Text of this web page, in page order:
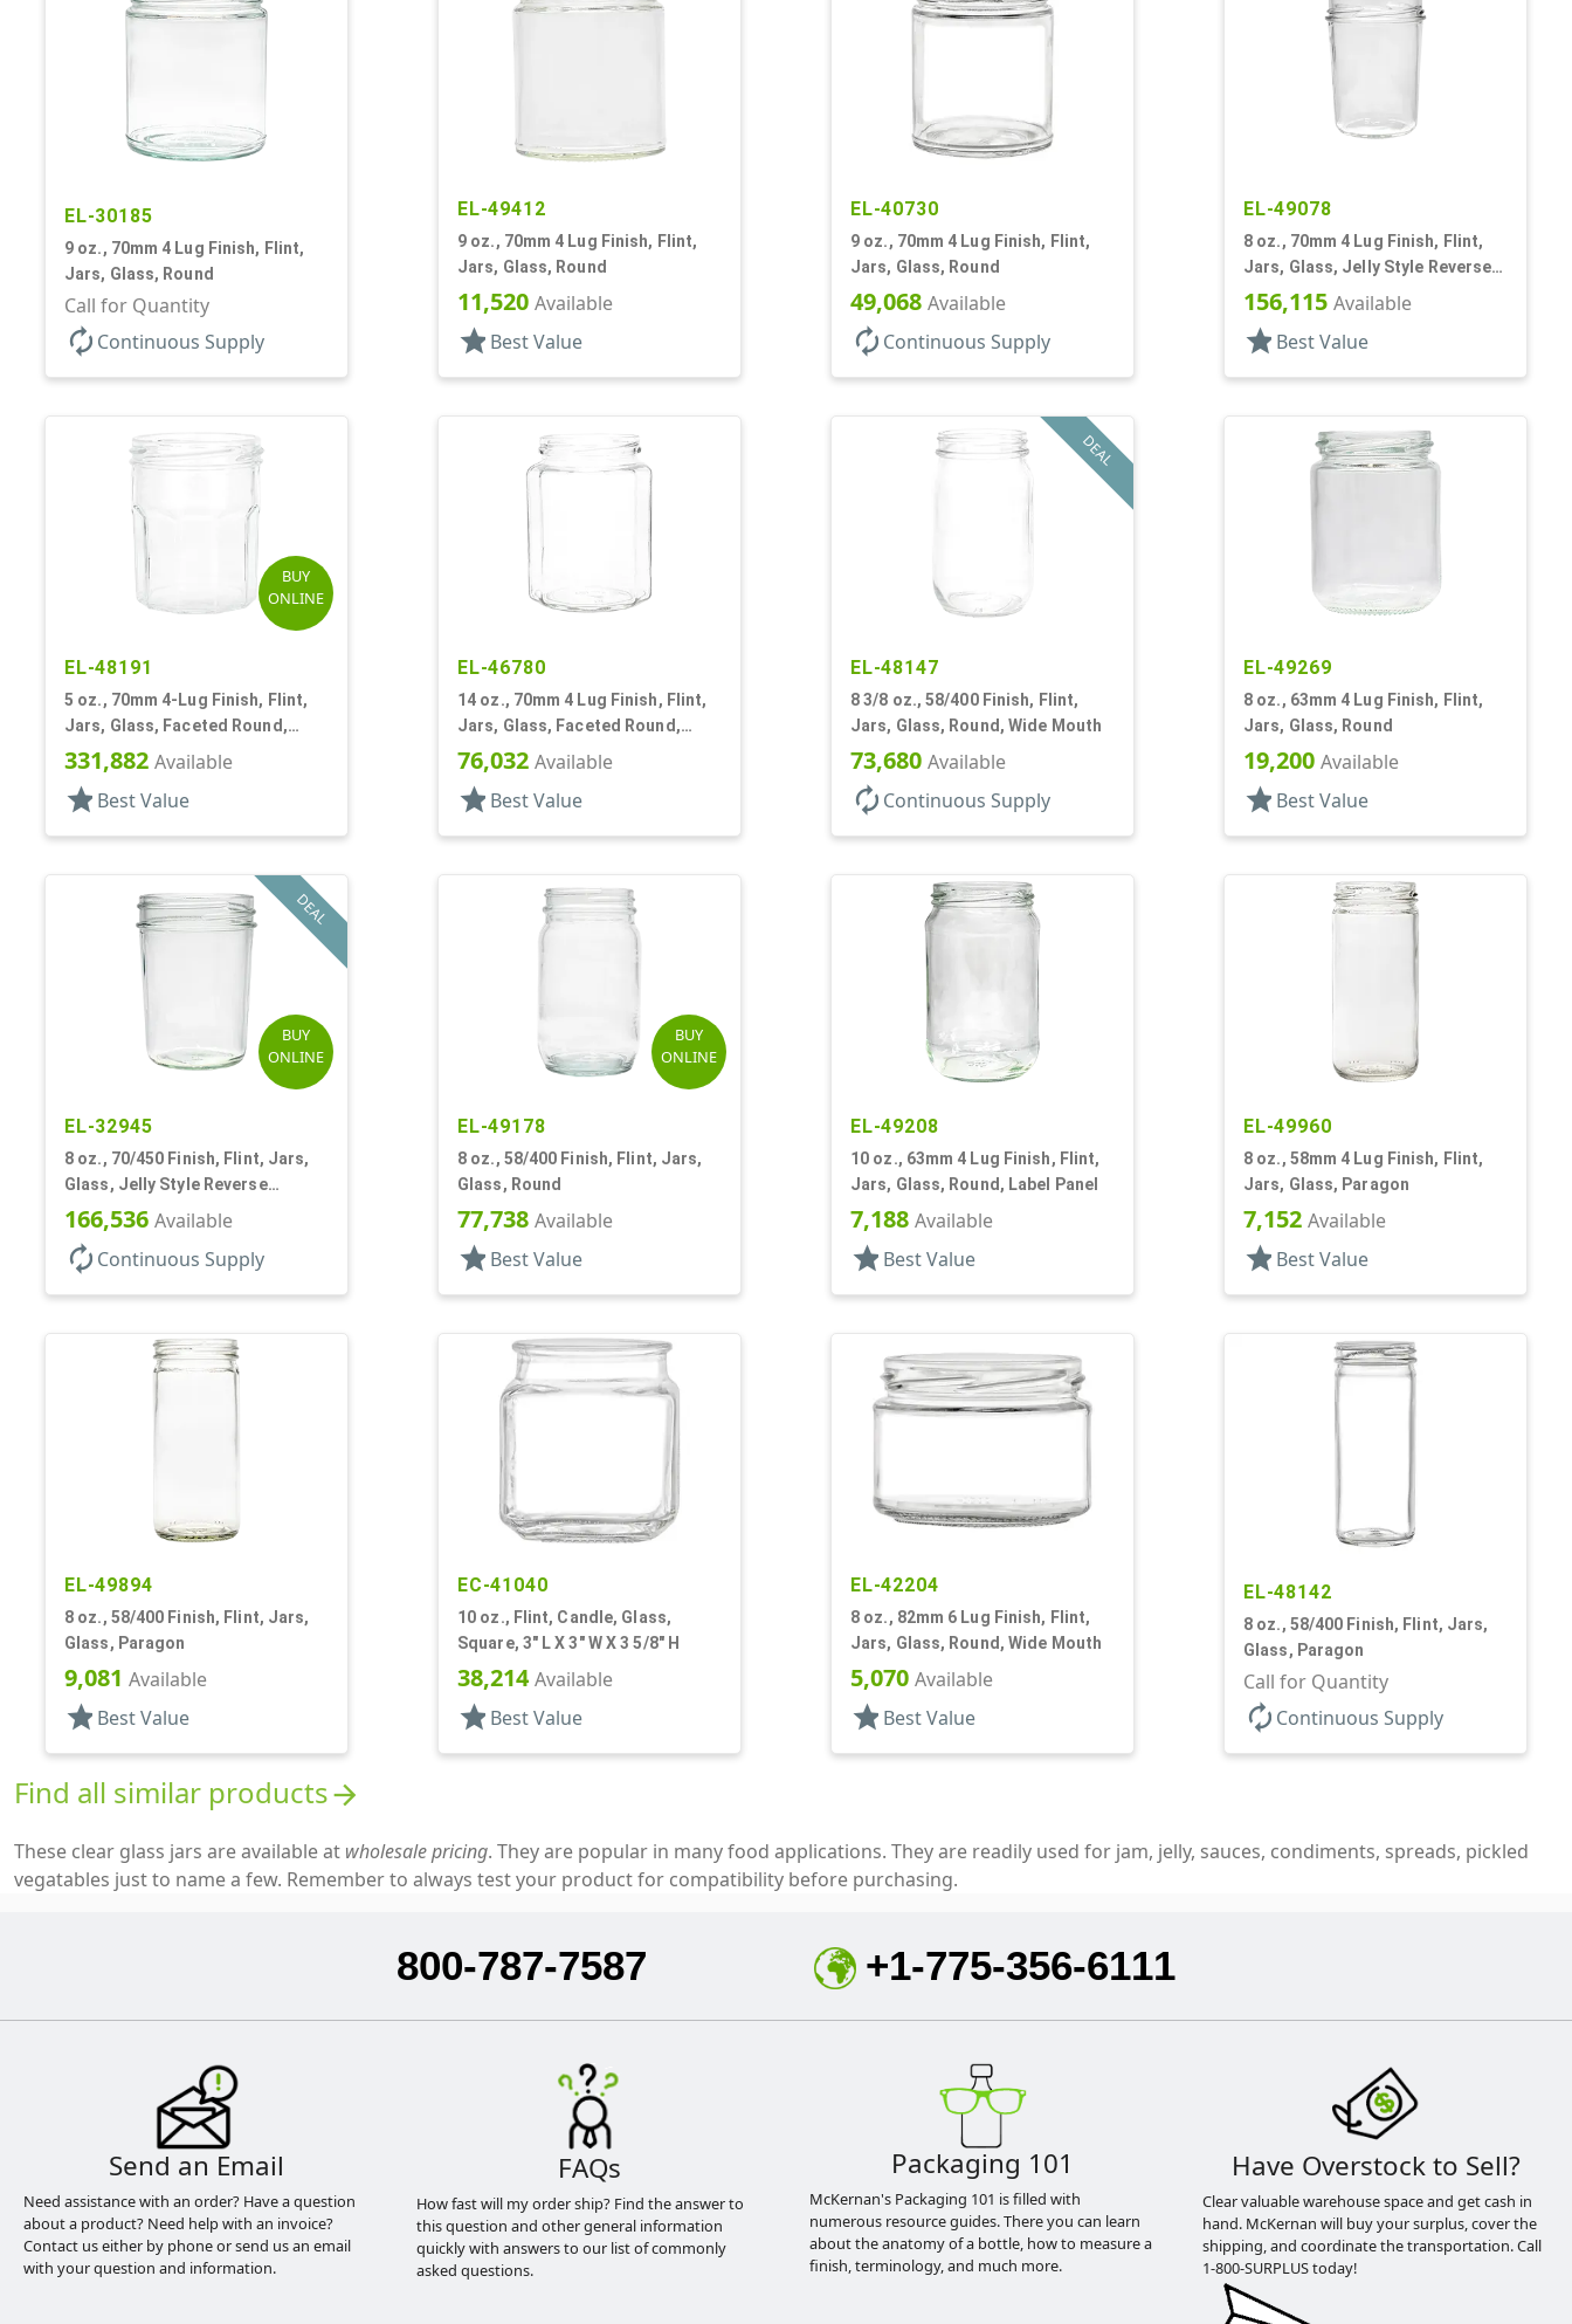
EL-30185
9 oz., 70mm 4 Lug Finish, Flint,
Jars, Glass, Round
Call for Quantity
autorenew Continuous Supply
EL-49412
9 oz., 70mm 4 Lug Finish, Flint,
Jars, Glass, Round
11,520 Available
star Best Value
EL-40730
9 oz., 70mm 4 Lug Finish, Flint,
Jars, Glass, Round
49,068 Available
autorenew Continuous Supply
EL-49078
8 oz., 70mm 4 Lug Finish, Flint,
Jars, Glass, Jelly Style Reverse
Tapered Round
156,115 Available
star Best Value
BUY
ONLINE
EL-48191
5 oz., 70mm 4-Lug Finish, Flint,
Jars, Glass, Faceted Round,
Decagon
331,882 Available
star Best Value
EL-46780
14 oz., 70mm 4 Lug Finish, Flint,
Jars, Glass, Faceted Round,
Dodecagon
76,032 Available
star Best Value
DEAL
EL-48147
8 3/8 oz., 58/400 Finish, Flint,
Jars, Glass, Round, Wide Mouth
73,680 Available
autorenew Continuous Supply
EL-49269
8 oz., 63mm 4 Lug Finish, Flint,
Jars, Glass, Round
19,200 Available
star Best Value
DEAL
BUY
ONLINE
EL-32945
8 oz., 70/450 Finish, Flint, Jars,
Glass, Jelly Style Reverse
Tapered Round
166,536 Available
autorenew Continuous Supply
BUY
ONLINE
EL-49178
8 oz., 58/400 Finish, Flint, Jars,
Glass, Round
77,738 Available
star Best Value
EL-49208
10 oz., 63mm 4 Lug Finish, Flint,
Jars, Glass, Round, Label Panel
7,188 Available
star Best Value
EL-49960
8 oz., 58mm 4 Lug Finish, Flint,
Jars, Glass, Paragon
7,152 Available
star Best Value
EL-49894
8 oz., 58/400 Finish, Flint, Jars,
Glass, Paragon
9,081 Available
star Best Value
EC-41040
10 oz., Flint, Candle, Glass,
Square, 3" L X 3" W X 3 5/8" H
38,214Available
star Best Value
EL-42204
8 oz., 82mm 6 Lug Finish, Flint,
Jars, Glass, Round, Wide Mouth
5,070 Available
star Best Value
EL-48142
8 oz., 58/400 Finish, Flint, Jars,
Glass, Paragon
Call for Quantity
autorenew Continuous Supply
Find all similar productsarrow_forward
These clear glass jars are available at wholesale pricing. They are popular in many food applications. They are readily used for jam, jelly, sauces, condiments, spreads, pickled
vegatables just to name a few. Remember to always test your product for compatibility before purchasing.
800-787-7587 +1-775-356-6111
Send an Email
Need assistance with an order? Have a question
about a product? Need help with an invoice?
Contact us either by phone or send us an email
with your question and information.
FAQs
How fast will my order ship? Find the answer to
this question and other general information
quickly with answers to our list of commonly
asked questions.
Packaging 101
McKernan's Packaging 101 is filled with
numerous resource guides. There you can learn
about the anatomy of a bottle, how to measure a
finish, terminology, and much more.
Have Overstock to Sell?
Clear valuable warehouse space and get cash in
hand. McKernan will buy your surplus, cover the
shipping, and coordinate the transportation. Call
1-800-SURPLUS today!